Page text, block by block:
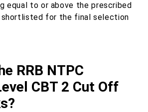
equal to or above the prescribed
for the final selection
RRB NTPC
CBT 2 Cut Off